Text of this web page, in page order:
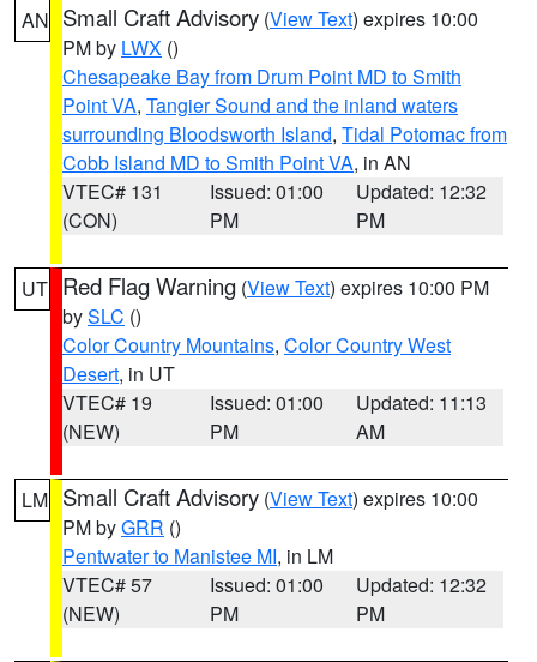
AN Small Craft Advisory (View Text) expires 10:00
PM by LWX ()
Chesapeake Bay from Drum Point MD to Smith
Point VA, Tangier Sound and the inland waters
surrounding Bloodsworth Island, Tidal Potomac from
Cobb Island MD to Smith Point VA, in AN
VTEC# 131
(CON)
Issued: 01:00
PM
Updated: 12:32
PM
UT Red Flag Warning (View Text) expires 10:00 PM
bySLC ()
Color Country Mountains, Color Country West
Desert, in UT
VTEC# 19
(NEW)
Issued: 01:00
PM
Updated: 11:13
AM
LM Small Craft Advisory (View Text) expires 10:00
PM byGRR ()
Pentwater to Manistee MI, in LM
VTEC# 57
(NEW)
Issued: 01:00
PM
Updated: 12:32
PM